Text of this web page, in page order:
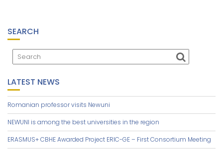
SEARCH
LATEST NEWS
Romanian professor visits Newuni
NEWUNI is among the best universities in the region
ERASMUS+ CBHE Awarded Project ERIC-GE – First Consortium Meeting